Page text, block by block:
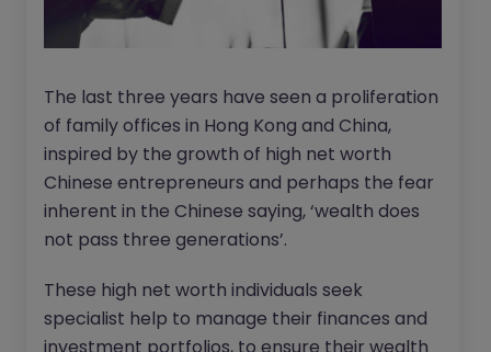
The last three years have seen a proliferation
of family offices in Hong Kong and China,
inspired by the growth of high net worth
Chinese entrepreneurs and perhaps the fear
inherent in the Chinese saying, ‘wealth does
not pass three generations’.
These high net worth individuals seek
specialist help to manage their finances and
investment portfolios, to ensure their wealth